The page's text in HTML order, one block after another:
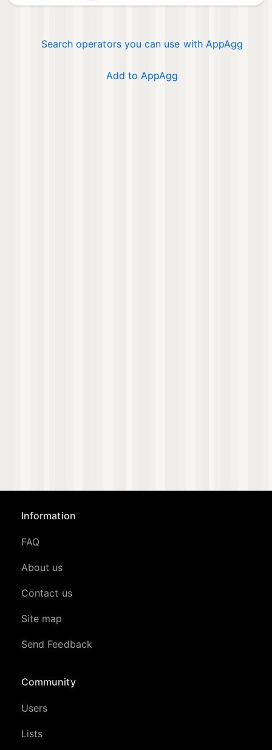
Search operators you can use with AppAgg
Add to AppAgg
Information
FAQ
About us
Contact us
Site map
Send Feedback
Community
Users
Lists